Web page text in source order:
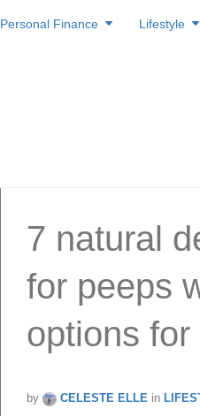
to
Personal Finance Lifestyle
7 natural
for peeps
options
by CELESTE ELLE in